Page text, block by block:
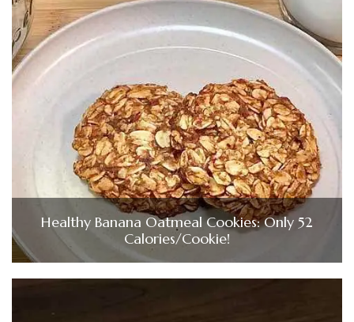
Healthy Banana Oatmeal Cookies: Only 52
Calories/Cookie!